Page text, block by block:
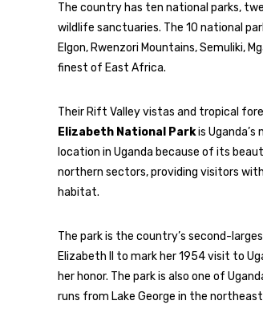
The country has ten national parks,
wildlife sanctuaries. The 10 national
Elgon, Rwenzori Mountains, Semuliki,
finest of East Africa.
Their Rift Valley vistas and tropical
Elizabeth National Parkis Uganda’s
location in Uganda because of its
northern sectors, providing visitors
habitat.
The park is the country’s second-
Elizabeth II to mark her 1954 visit to
her honor. The park is also one of
runs from Lake George in the